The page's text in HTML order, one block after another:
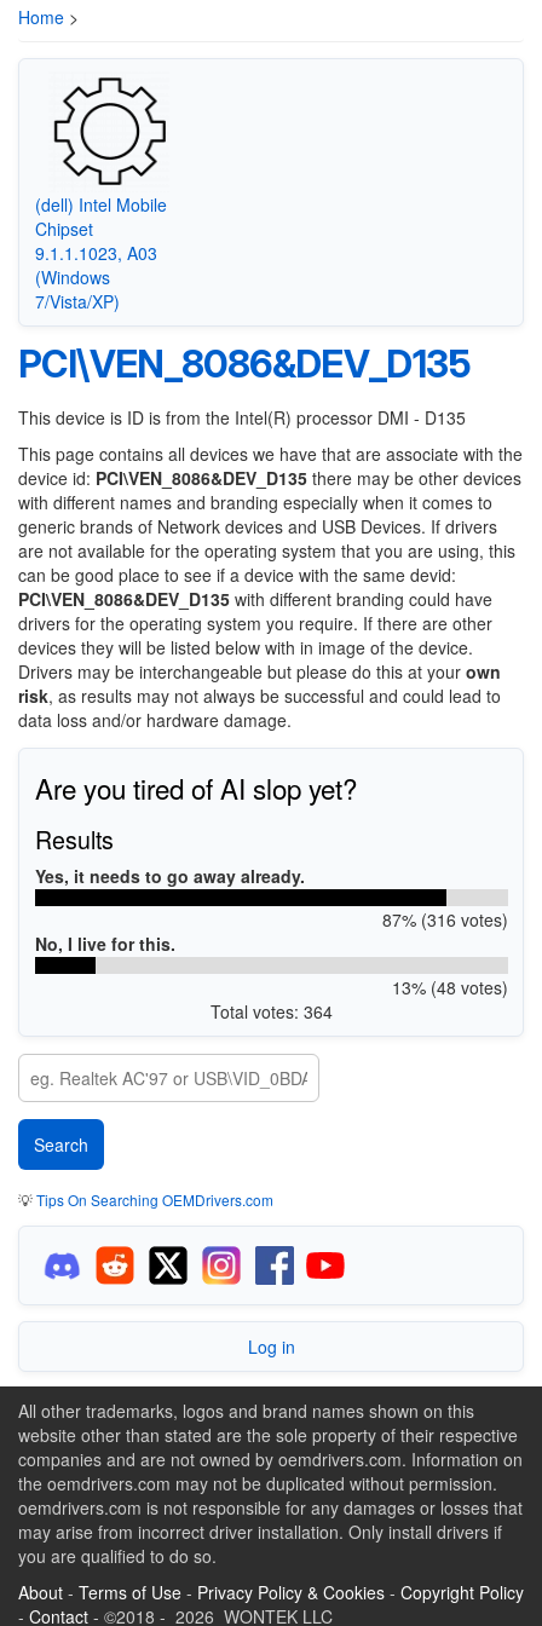
Home >
(dell) Intel Mobile
Chipset
9.1.1.1023, A03
(Windows
7/Vista/XP)
PCI\VEN_8086&DEV_D135
This device is ID is from the Intel(R) processor DMI - D135
This page contains all devices we have that are associate with the
device id: PCI\VEN_8086&DEV_D135 there may be other devices
with different names and branding especially when it comes to
generic brands of Network devices and USB Devices. If drivers
are not available for the operating system that you are using, this
can be good place to see if a device with the same devid:
PCI\VEN_8086&DEV_D135 with different branding could have
drivers for the operating system you require. If there are other
devices they will be listed below with in image of the device.
Drivers may be interchangeable but please do this at your own
risk, as results may not always be successful and could lead to
data loss and/or hardware damage.
Are you tired of AI slop yet?
Results
Yes, it needs to go away already.
87% (316 votes)
No, I live for this.
13% (48 votes)
Total votes: 364
💡Tips On Searching OEMDrivers.com
Log in
All other trademarks, logos and brand names shown on this
website other than stated are the sole property of their respective
companies and are not owned by oemdrivers.com. Information on
the oemdrivers.com may not be duplicated without permission.
oemdrivers.com is not responsible for any damages or losses that
may arise from incorrect driver installation. Only install drivers if
you are qualified to do so.
About - Terms of Use - Privacy Policy & Cookies - Copyright Policy
- Contact - ©2018 - 2026 WONTEK LLC